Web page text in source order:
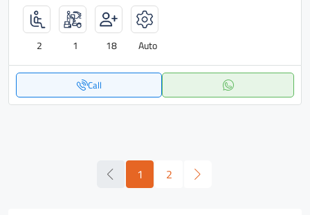
2 1 18 Auto
Call
1 2